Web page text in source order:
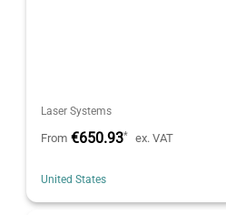
Laser Systems
From €650.93* ex. VAT
United States